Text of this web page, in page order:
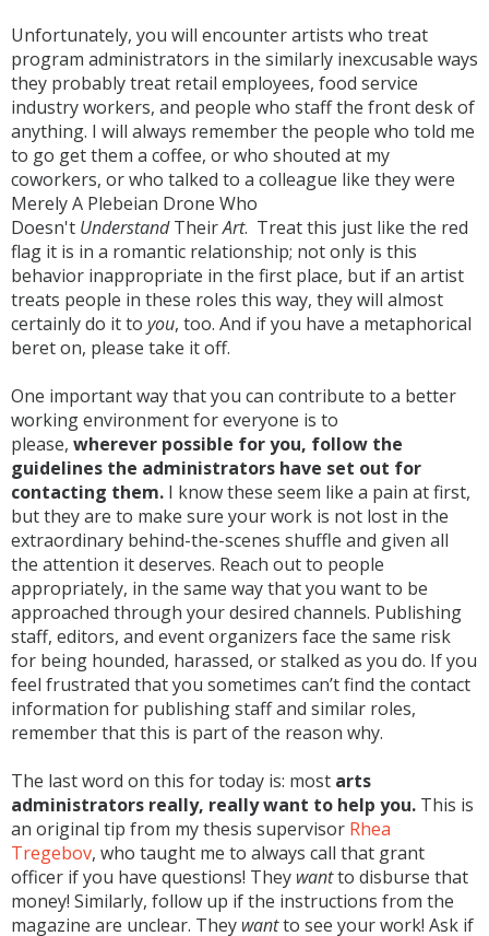
Unfortunately, you will encounter artists who treat
program administrators in the similarly inexcusable ways
they probably treat retail employees, food service
industry workers, and people who staff the front desk of
anything. I will always remember the people who told me
to go get them a coffee, or who shouted at my
coworkers, or who talked to a colleague like they were
Merely A Plebeian Drone Who
Doesn't UnderstandTheirArt. Treat this just like the red
flag it is in a romantic relationship; not only is this
behavior inappropriate in the first place, but if an artist
treats people in these roles this way, they will almost
certainly do it to you, too. And if you have a metaphorical
beret on, please take it off.
One important way that you can contribute to a better
working environment for everyone is to
please, wherever possible for you, follow the
guidelines the administrators have set out for
contacting them. I know these seem like a pain at first,
but they are to make sure your work is not lost in the
extraordinary behind-the-scenes shuffle and given all
the attention it deserves. Reach out to people
appropriately, in the same way that you want to be
approached through your desired channels. Publishing
staff, editors, and event organizers face the same risk
for being hounded, harassed, or stalked as you do. If you
feel frustrated that you sometimes can’t find the contact
information for publishing staff and similar roles,
remember that this is part of the reason why.
The last word on this for today is: most arts
administrators really, really want to help you. This is
an original tip from my thesis supervisor Rhea
Tregebov, who taught me to always call that grant
officer if you have questions! They wantto disburse that
money! Similarly, follow up if the instructions from the
magazine are unclear. They wantto see your work! Ask if